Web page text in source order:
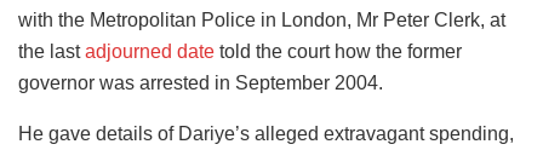
with the Metropolitan Police in London, Mr Peter Clerk, at
the lastadjourned date told the court how the former
governor was arrested in September 2004.
He gave details of Dariye’s alleged extravagant spending,